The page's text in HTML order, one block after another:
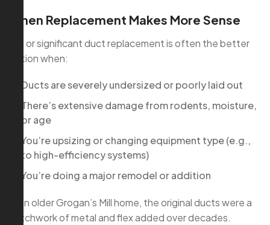
When Replacement Makes More Sense
Full or significant duct replacement is often the better
option when:
Ducts are severely undersized or poorly laid out
There’s extensive damage from rodents, moisture,
or age
You’re upsizing or changing equipment type (e.g.,
to high-efficiency systems)
You’re doing a major remodel or addition
In an older Grogan’s Mill home, the original ducts were a
patchwork of metal and flex added over decades.